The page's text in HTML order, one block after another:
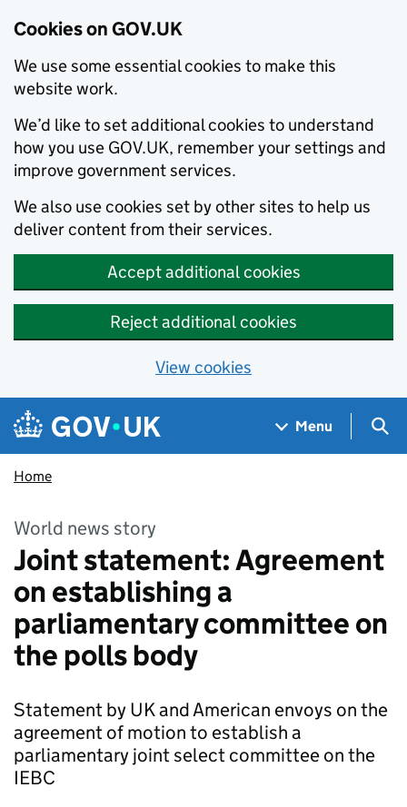
Cookies on GOV.UK
We use some essential cookies to make this
website work.
We’d like to set additional cookies to understand
how you use GOV.UK, remember your settings and
improve government services.
We also use cookies set by other sites to help us
deliver content from their services.
Accept additional cookies
Reject additional cookies
View cookies
Skip to main content
Navigation menu
Menu
Home
World news story
Joint statement: Agreement
on establishing a
parliamentary committee on
the polls body
Statement by UK and American envoys on the
agreement of motion to establish a
parliamentary joint select committee on the
IEBC